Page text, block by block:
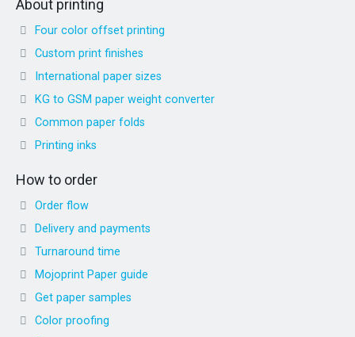
About printing
Four color offset printing
Custom print finishes
International paper sizes
KG to GSM paper weight converter
Common paper folds
Printing inks
How to order
Order flow
Delivery and payments
Turnaround time
Mojoprint Paper guide
Get paper samples
Color proofing